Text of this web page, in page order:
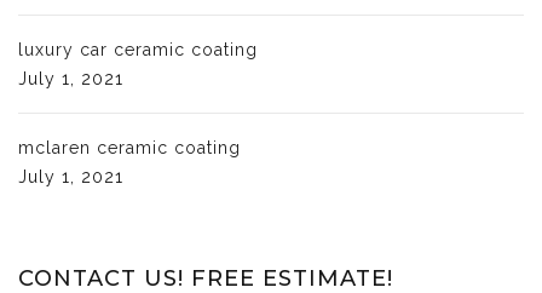
luxury car ceramic coating
July 1, 2021
mclaren ceramic coating
July 1, 2021
CONTACT US! FREE ESTIMATE!